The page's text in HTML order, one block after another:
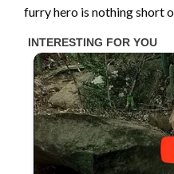
furry hero is nothing short